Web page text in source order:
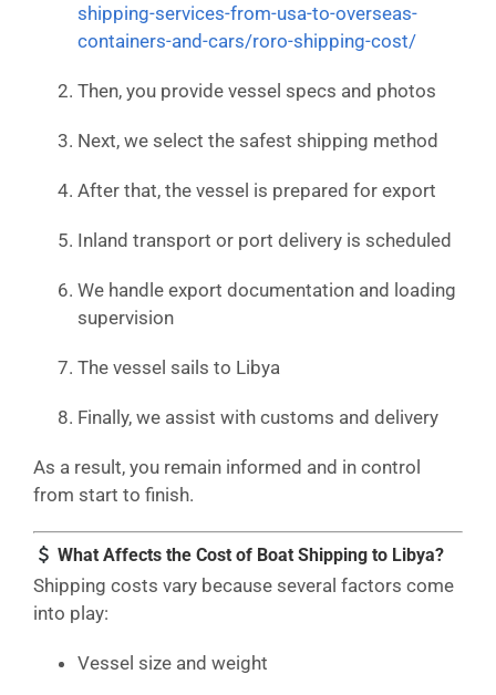
shipping-services-from-usa-to-overseas-
containers-and-cars/roro-shipping-cost/
Then, you provide vessel specs and photos
Next, we select the safest shipping method
After that, the vessel is prepared for export
Inland transport or port delivery is scheduled
We handle export documentation and loading
supervision
The vessel sails to Libya
Finally, we assist with customs and delivery
As a result, you remain informed and in control
from start to finish.
What Affects the Cost of Boat Shipping to Libya?
Shipping costs vary because several factors come
into play:
Vessel size and weight